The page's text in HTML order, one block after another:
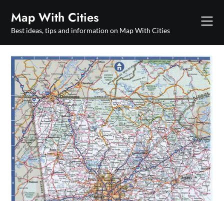
content
Map With Cities
Best ideas, tips and information on Map With Cities